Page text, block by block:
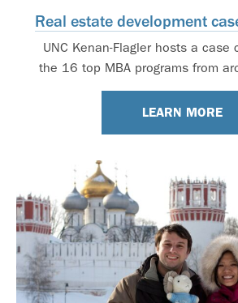
Real estate development
UNC Kenan-Flagler hosts a case
the 16 top MBA programs from
LEARN MORE